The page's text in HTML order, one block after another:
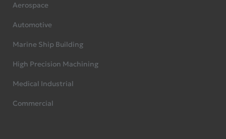
Aerospace
Automotive
Marine Ship Building
High Precision Machining
Medical Industrial
Commercial